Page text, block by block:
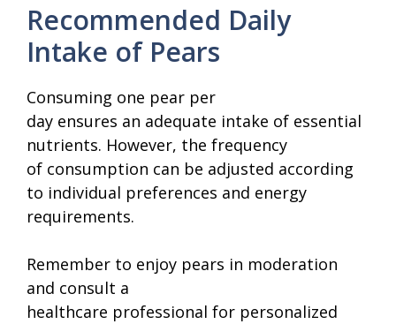
Recommended Daily
Intake of Pears
Consuming one pear per
day ensures an adequate intake of essential
nutrients. However, the frequency
of consumption can be adjusted according
to individual preferences and energy
requirements.
Remember to enjoy pears in moderation
and consult a
healthcare professional for personalized